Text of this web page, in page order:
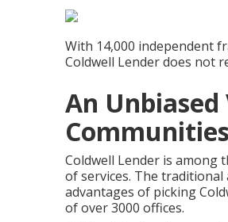
With 14,000 independent
Coldwell Lender does not
An Unbiased
Coldwell Lender is among
of services. The
advantages of picking
of over 3000 offices.